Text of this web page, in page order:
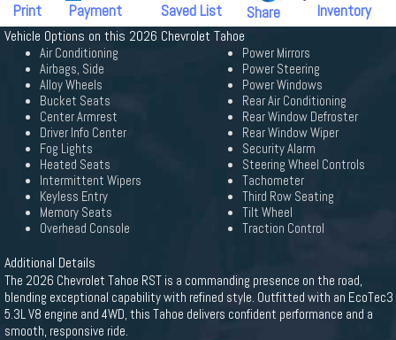
Print
Payment
Saved List
Share
Inventory
Vehicle Options on this 2026 Chevrolet Tahoe
Air Conditioning
Airbags, Side
Alloy Wheels
Bucket Seats
Center Armrest
Driver Info Center
Fog Lights
Heated Seats
Intermittent Wipers
Keyless Entry
Memory Seats
Overhead Console
Power Mirrors
Power Steering
Power Windows
Rear Air Conditioning
Rear Window Defroster
Rear Window Wiper
Security Alarm
Steering Wheel Controls
Tachometer
Third Row Seating
Tilt Wheel
Traction Control
Additional Details
The 2026 Chevrolet Tahoe RST is a commanding presence on the road,
blending exceptional capability with refined style. Outfitted with an EcoTec3
5.3L V8 engine and 4WD, this Tahoe delivers confident performance and a
smooth, responsive ride.